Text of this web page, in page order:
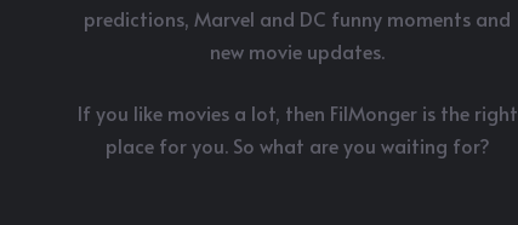
predictions, Marvel and DC funny moments and
new movie updates.
If you like movies a lot, then FilMonger is the right
place for you. So what are you waiting for?